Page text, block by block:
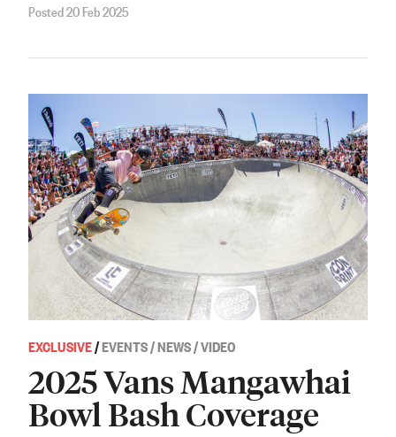
Posted 20 Feb 2025
EXCLUSIVE/EVENTS / NEWS / VIDEO
2025 Vans Mangawhai
Bowl Bash Coverage